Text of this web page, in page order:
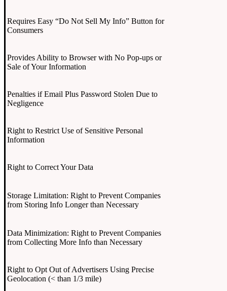
Requires Easy “Do Not Sell My Info” Button for
Consumers
Provides Ability to Browser with No Pop-ups or
Sale of Your Information
Penalties if Email Plus Password Stolen Due to
Negligence
Right to Restrict Use of Sensitive Personal
Information
Right to Correct Your Data
Storage Limitation: Right to Prevent Companies
from Storing Info Longer than Necessary
Data Minimization: Right to Prevent Companies
from Collecting More Info than Necessary
Right to Opt Out of Advertisers Using Precise
Geolocation (< than 1/3 mile)